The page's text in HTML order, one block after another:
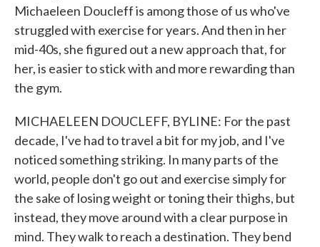
Michaeleen Doucleff is among those of us who've
struggled with exercise for years. And then in her
mid-40s, she figured out a new approach that, for
her, is easier to stick with and more rewarding than
the gym.
MICHAELEEN DOUCLEFF, BYLINE: For the past
decade, I've had to travel a bit for my job, and I've
noticed something striking. In many parts of the
world, people don't go out and exercise simply for
the sake of losing weight or toning their thighs, but
instead, they move around with a clear purpose in
mind. They walk to reach a destination. They bend